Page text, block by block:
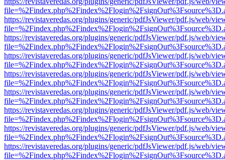
https://revistaveredas.org/plugins/generic/pdfJsViewer/pdf.js/web/
https://revistaveredas.org/plugins/generic/pdfJsViewer/pdf.js/web/
https://revistaveredas.org/plugins/generic/pdfJsViewer/pdf.js/web/
https://revistaveredas.org/plugins/generic/pdfJsViewer/pdf.js/web/
https://revistaveredas.org/plugins/generic/pdfJsViewer/pdf.js/web/
https://revistaveredas.org/plugins/generic/pdfJsViewer/pdf.js/web/
https://revistaveredas.org/plugins/generic/pdfJsViewer/pdf.js/web/
https://revistaveredas.org/plugins/generic/pdfJsViewer/pdf.js/web/